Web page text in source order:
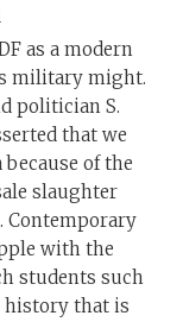
as a modern
military might.
politician S.
that we
of the
slaughter
Contemporary
with the
students such
history that is